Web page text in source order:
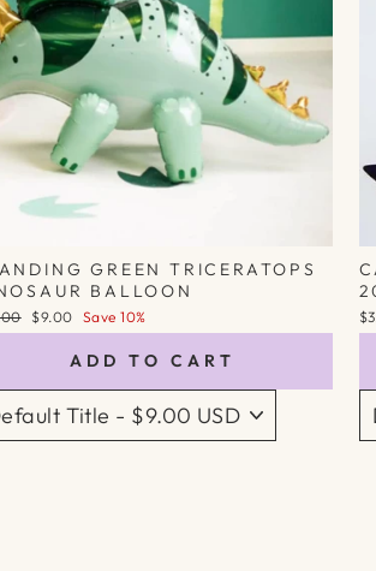
GREEN TRICERATOPS
BALLOON
Sale
price
$9.00 Save 10%
ADD TO CART